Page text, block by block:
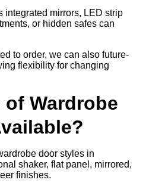
integrated mirrors, LED strip
or hidden safes can
to order, we can also future-
flexibility for changing
Wardrobe
door styles in
shaker, flat panel, mirrored,
finishes.